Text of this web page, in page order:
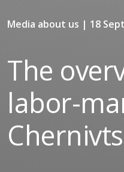
Media about us | 18
The
labor-